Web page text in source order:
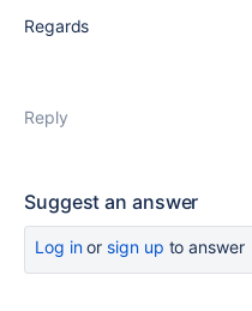
Regards
Reply
Suggest an answer
Log inor sign up to answer